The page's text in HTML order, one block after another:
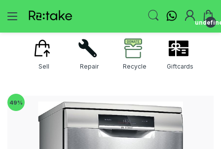
Sell Repair Recycle Giftcards
49%